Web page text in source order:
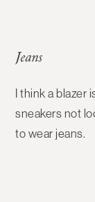
Jeans
I think a
sneakers not
to wear jeans.